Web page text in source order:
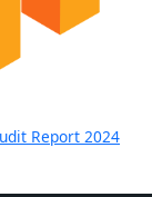
Report 2024